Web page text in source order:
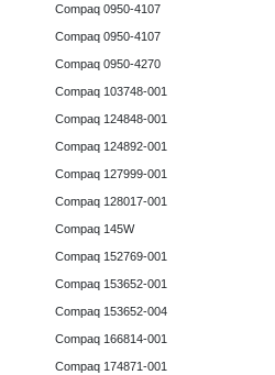
Compaq 0950-4107
Compaq 0950-4107
Compaq 0950-4270
Compaq 103748-001
Compaq 124848-001
Compaq 124892-001
Compaq 127999-001
Compaq 128017-001
Compaq 145W
Compaq 152769-001
Compaq 153652-001
Compaq 153652-004
Compaq 166814-001
Compaq 174871-001